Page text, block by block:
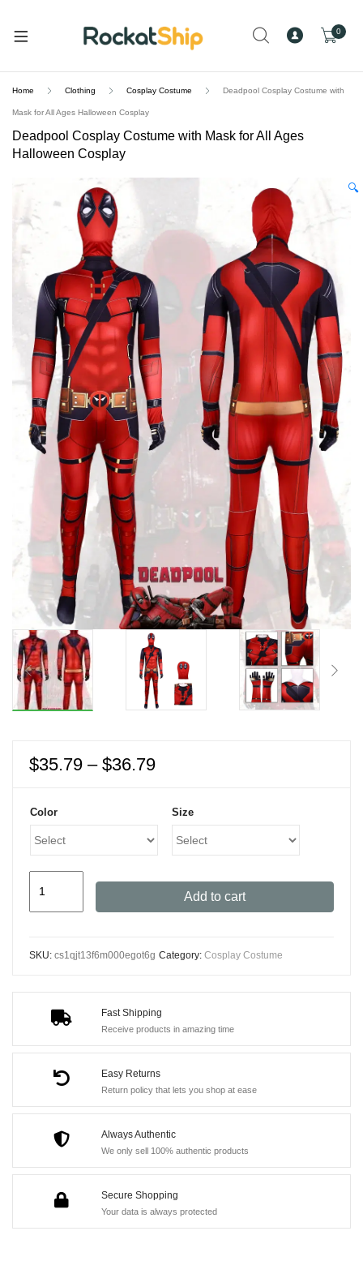
0
Home Clothing Cosplay Costume Deadpool Cosplay Costume with
Mask for All Ages Halloween Cosplay
Deadpool Cosplay Costume with Mask for All Ages
Halloween Cosplay
🔍
Fast Shipping
Receive products in amazing time
Easy Returns
Return policy that lets you shop at ease
Always Authentic
We only sell 100% authentic products
Secure Shopping
Your data is always protected
$35.79 – $36.79Price
$35.79
through
$36.79
Color Size
Ages
Halloween
Cosplay
Add to cart
SKU: cs1qjt13f6m000egot6g Category: Cosplay Costume